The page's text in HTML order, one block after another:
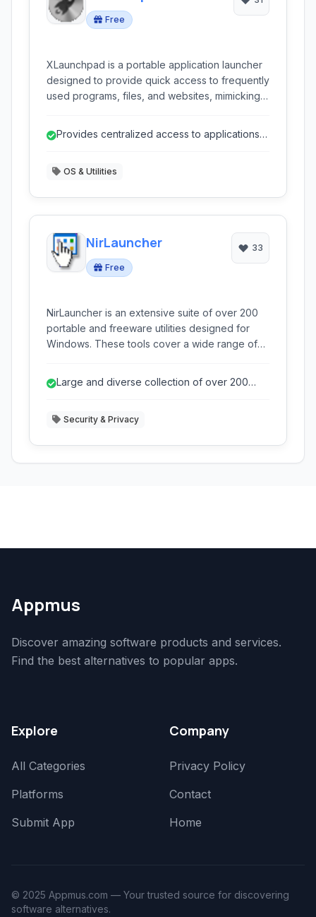
Free
XLaunchpad is a portable application launcher
designed to provide quick access to frequently
used programs, files, and websites, mimicking a
launch their computer resources without
Provides centralized access to applications
OS & Utilities
NirLauncher
Free
33
NirLauncher is an extensive suite of over 200
portable and freeware utilities designed for
Windows. These tools cover a wide range of
conveniently accessible from a single interface.
Large and diverse collection of over 200
Security & Privacy
Appmus
Discover amazing software products and services.
Find the best alternatives to popular apps.
Explore
All Categories
Platforms
Submit App
Company
Privacy Policy
Contact
Home
© 2025 Appmus.com — Your trusted source for discovering
software alternatives.